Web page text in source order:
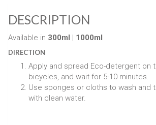
DESCRIPTION
Available in 300ml | 1000ml
DIRECTION
Apply and spread Eco-detergent on
bicycles, and wait for 5-10 minutes.
Use sponges or cloths to wash and
with clean water.